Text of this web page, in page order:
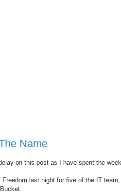
Name
on this post as I have spent the
Freedom last night for five of the IT